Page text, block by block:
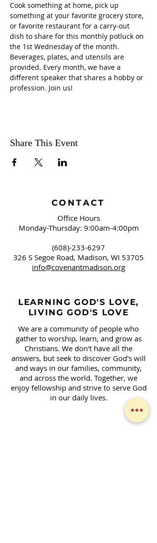
Cook something at home, pick up
something at your favorite grocery store,
or favorite restaurant for a carry-out
dish to share for this monthly potluck on
the 1st Wednesday of the month.
Beverages, plates, and utensils are
provided. Every month, we have a
different speaker that shares a hobby or
profession. Join us!
Share This Event
CONTACT
Office Hours
Monday-Thursday: 9:00am-4:00pm
(608)-233-6297
326 S Segoe Road, Madison, WI 53705
info@covenantmadison.org
LEARNING GOD'S LOVE,
LIVING GOD'S LOVE
We are a community of people who
gather to worship, learn, and grow as
Christians. We don't have all the
answers, but seek to discover God's will
and ways in our families, community,
and across the world. Together, we
enjoy fellowship and strive to serve God
in our daily lives.